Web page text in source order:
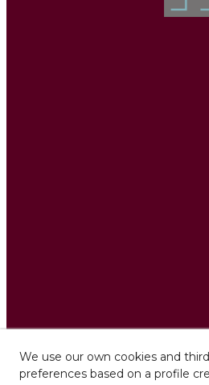
We use our own cookies and
preferences based on a profile